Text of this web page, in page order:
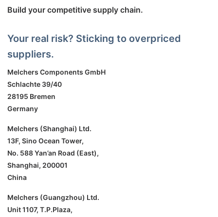
Build your competitive supply chain.
Your real risk? Sticking to overpriced
suppliers.
Melchers Components GmbH
Schlachte 39/40
28195 Bremen
Germany
Melchers (Shanghai) Ltd.
13F, Sino Ocean Tower,
No. 588 Yan’an Road (East),
Shanghai, 200001
China
Melchers (Guangzhou) Ltd.
Unit 1107, T.P.Plaza,